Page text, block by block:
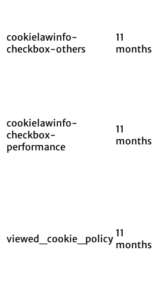
cookielawinfo-
checkbox-others
11
months
cookielawinfo-
checkbox-
performance
11
months
viewed_cookie_policy 11
months